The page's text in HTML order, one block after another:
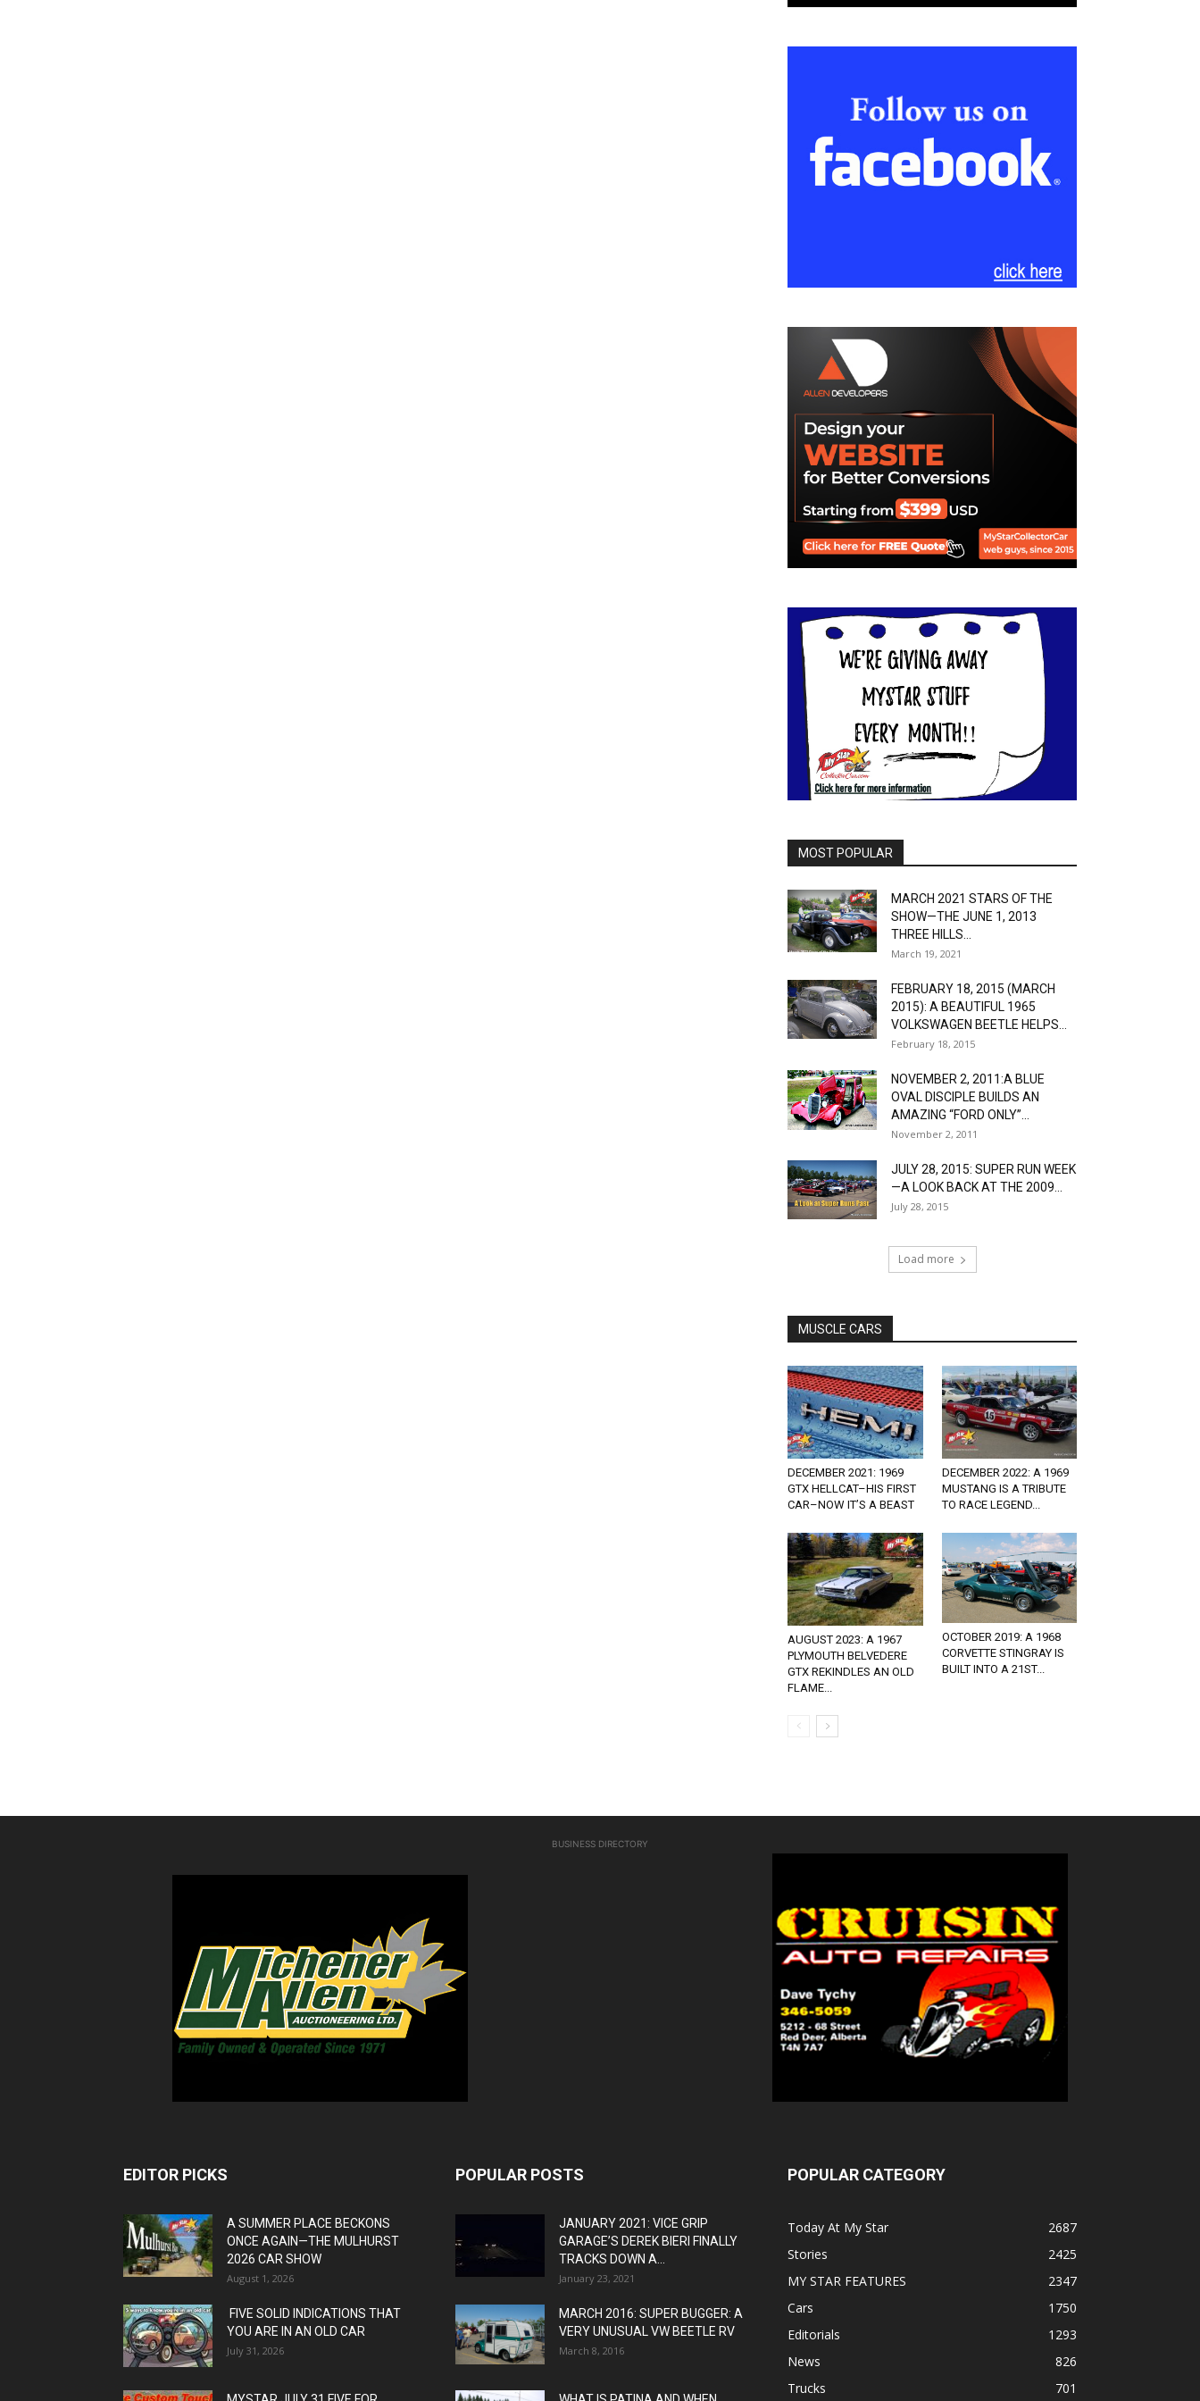
MOST POPULAR
MARCH 2021 STARS OF THE
SHOW—THE JUNE 1, 2013
THREE HILLS...
March 19, 2021
FEBRUARY 18, 2015 (MARCH
2015): A BEAUTIFUL 1965
VOLKSWAGEN BEETLE HELPS...
February 18, 2015
NOVEMBER 2, 2011:A BLUE
OVAL DISCIPLE BUILDS AN
AMAZING “FORD ONLY”...
November 2, 2011
JULY 28, 2015: SUPER RUN WEEK
—A LOOK BACK AT THE 2009...
July 28, 2015
Load more
MUSCLE CARS
DECEMBER 2021: 1969
GTX HELLCAT–HIS FIRST
CAR–NOW IT’S A BEAST
DECEMBER 2022: A 1969
MUSTANG IS A TRIBUTE
TO RACE LEGEND...
AUGUST 2023: A 1967
PLYMOUTH BELVEDERE
GTX REKINDLES AN OLD
FLAME...
OCTOBER 2019: A 1968
CORVETTE STINGRAY IS
BUILT INTO A 21ST...
BUSINESS DIRECTORY
EDITOR PICKS
A SUMMER PLACE BECKONS
ONCE AGAIN—THE MULHURST
2026 CAR SHOW
August 1, 2026
FIVE SOLID INDICATIONS THAT
YOU ARE IN AN OLD CAR
July 31, 2026
POPULAR POSTS
JANUARY 2021: VICE GRIP
GARAGE’S DEREK BIERI FINALLY
TRACKS DOWN A...
January 23, 2021
MARCH 2016: SUPER BUGGER: A
VERY UNUSUAL VW BEETLE RV
March 8, 2016
POPULAR CATEGORY
Today At My Star
2687
Stories
2425
MY STAR FEATURES
2347
Cars
1750
Editorials
1293
News
826
Trucks
701